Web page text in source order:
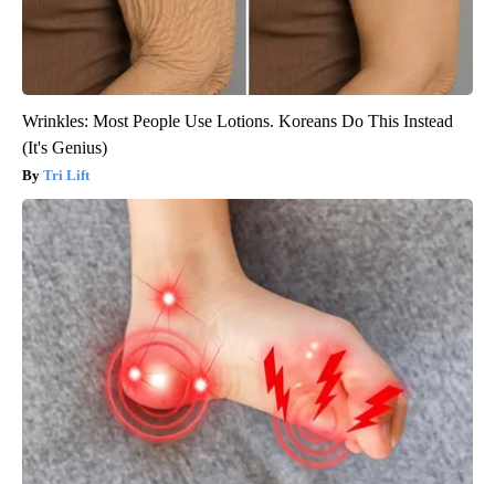
Wrinkles: Most People Use Lotions. Koreans Do This Instead
(It's Genius)
Tri Lift